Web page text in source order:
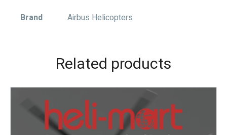
Brand Airbus Helicopters
Related products